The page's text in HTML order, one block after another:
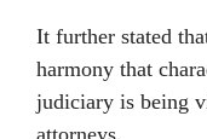
It further stated
harmony that
judiciary is being